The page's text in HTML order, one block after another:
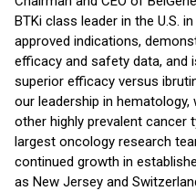
BTKi class leader in the U.S.
approved indications,
efficacy and safety data, and
superior efficacy versus
our leadership in
other highly prevalent cancer
largest oncology research
continued growth in
as New Jersey and